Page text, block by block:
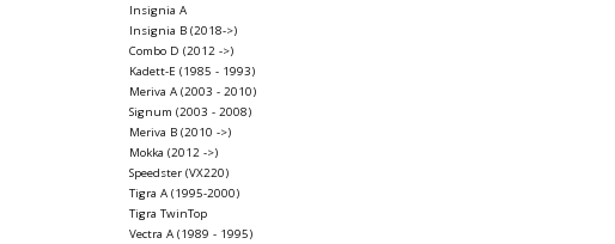
Insignia A
Insignia B (2018->)
Combo D (2012 ->)
Kadett-E (1985 - 1993)
Meriva A (2003 - 2010)
Signum (2003 - 2008)
Meriva B (2010 ->)
Mokka (2012 ->)
Speedster (VX220)
Tigra A (1995-2000)
Tigra TwinTop
Vectra A (1989 - 1995)